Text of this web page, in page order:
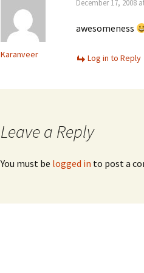
Karanveer
December 17, 2008
awesomeness
Log in to Reply
Leave a Reply
You must be logged in to post a